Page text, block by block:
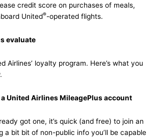
credit score on purchases of meals,
United®-operated flights.
evaluate
Airlines’ loyalty program. Here’s what you
United Airlines MileagePlus account
got one, it’s quick (and free) to join an
a bit bit of non-public info you’ll be capable